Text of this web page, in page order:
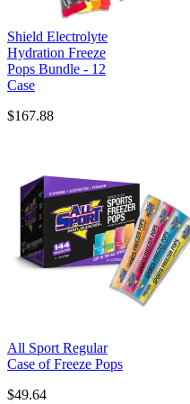
Shield Electrolyte
Hydration Freeze
Pops Bundle - 12
Case
$167.88
All Sport Regular
Case of Freeze Pops
$49.64